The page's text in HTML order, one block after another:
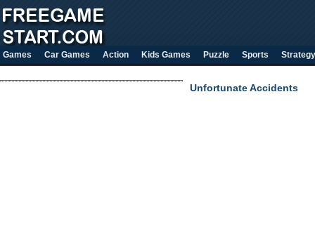
Games Car Games Action Kids Games Puzzle Sports Strategy
Unfortunate Accidents